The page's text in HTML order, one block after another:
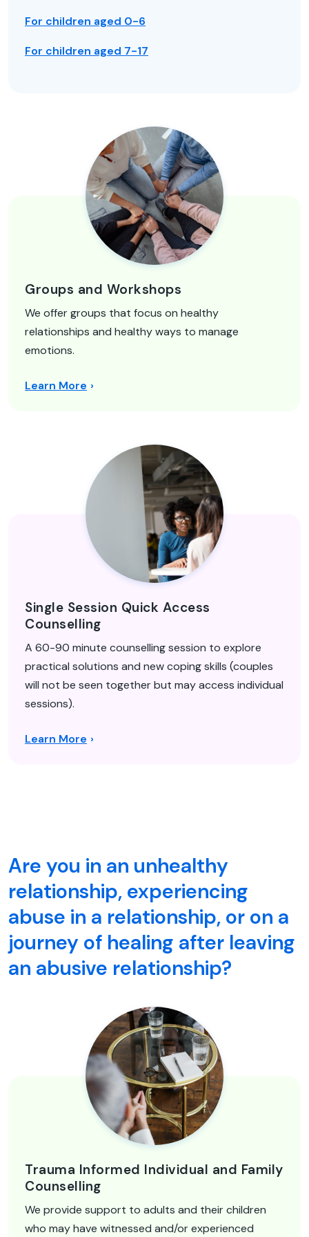
For children aged 0-6
For children aged 7-17
Groups and Workshops
We offer groups that focus on healthy
relationships and healthy ways to manage
emotions.
Learn More
Single Session Quick Access
Counselling
A 60-90 minute counselling session to explore
practical solutions and new coping skills (couples
will not be seen together but may access individual
sessions).
Learn More
Are you in an unhealthy
relationship, experiencing
abuse in a relationship, or on a
journey of healing after leaving
an abusive relationship?
Trauma Informed Individual and Family
Counselling
We provide support to adults and their children
who may have witnessed and/or experienced